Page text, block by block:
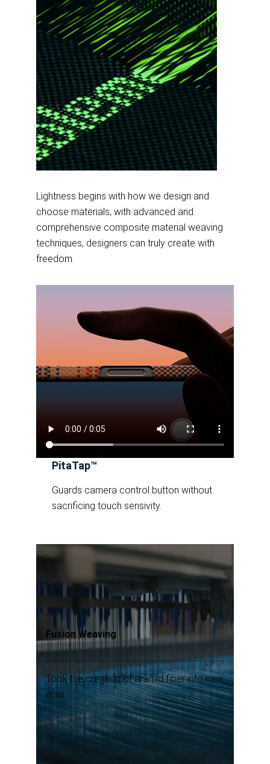
Lightness begins with how we design and
choose materials, with advanced and
comprehensive composite material weaving
techniques, designers can truly create with
freedom.
PitaTap™
Guards camera control button without
sacrificing touch sensivity.
Fusion Weaving
Took the creation of aramid fiber into new
eras.